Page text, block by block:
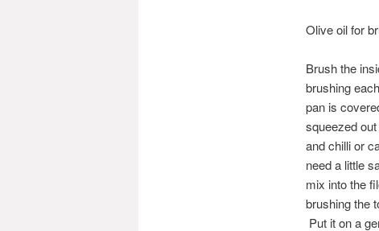
Olive oil for
Brush the
brushing
pan is
squeezed
and chilli or
need a little
mix into the
brushing the
Put it on a